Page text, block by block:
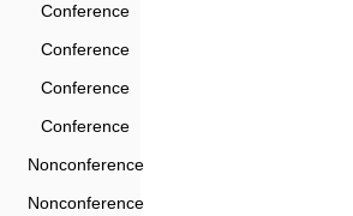
Conference
Conference
Conference
Conference
Nonconference
Nonconference